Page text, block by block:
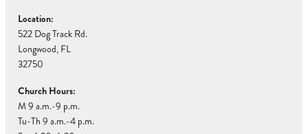
Location:
522 Dog Track Rd.
Longwood, FL
32750
Church Hours:
M 9 a.m.-9 p.m.
Tu-Th 9 a.m.-4 p.m.